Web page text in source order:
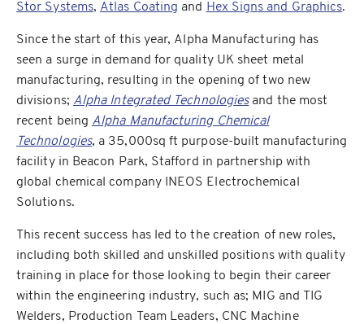
Stor Systems, Atlas Coating and Hex Signs and Graphics.
Since the start of this year, Alpha Manufacturing has
seen a surge in demand for quality UK sheet metal
manufacturing, resulting in the opening of two new
divisions; Alpha Integrated Technologiesand the most
recent being Alpha Manufacturing Chemical
Technologies, a 35,000sq ft purpose-built manufacturing
facility in Beacon Park, Stafford in partnership with
global chemical company INEOS Electrochemical
Solutions.
This recent success has led to the creation of new roles,
including both skilled and unskilled positions with quality
training in place for those looking to begin their career
within the engineering industry, such as; MIG and TIG
Welders, Production Team Leaders, CNC Machine